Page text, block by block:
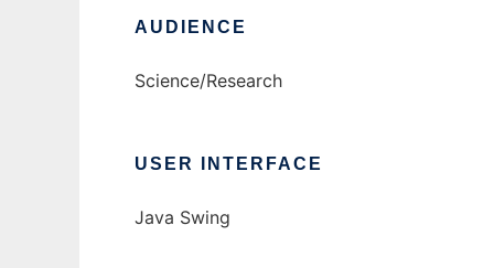
AUDIENCE
Science/Research
USER INTERFACE
Java Swing